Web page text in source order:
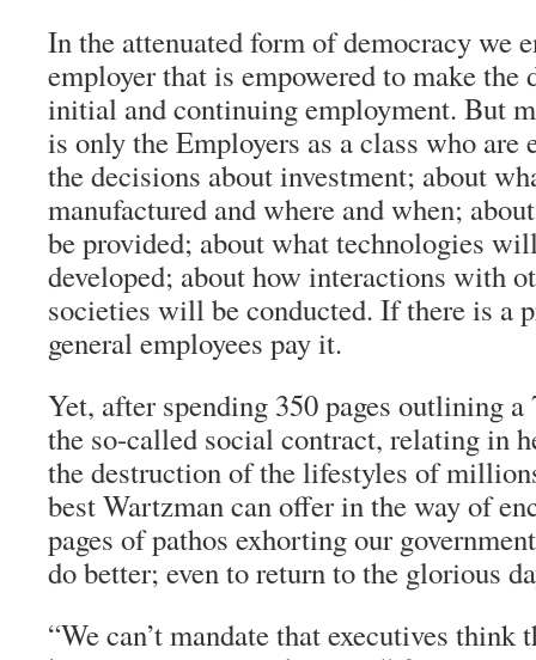
In the attenuated form of democracy we
employer that is empowered to make the
initial and continuing employment. But
is only the Employers as a class who are
the decisions about investment; about
manufactured and where and when;
be provided; about what technologies
developed; about how interactions with
societies will be conducted. If there is a
general employees pay it.
Yet, after spending 350 pages outlining
the so-called social contract, relating in
the destruction of the lifestyles of
best Wartzman can offer in the way of
pages of pathos exhorting our
do better; even to return to the glorious
“We can’t mandate that executives think